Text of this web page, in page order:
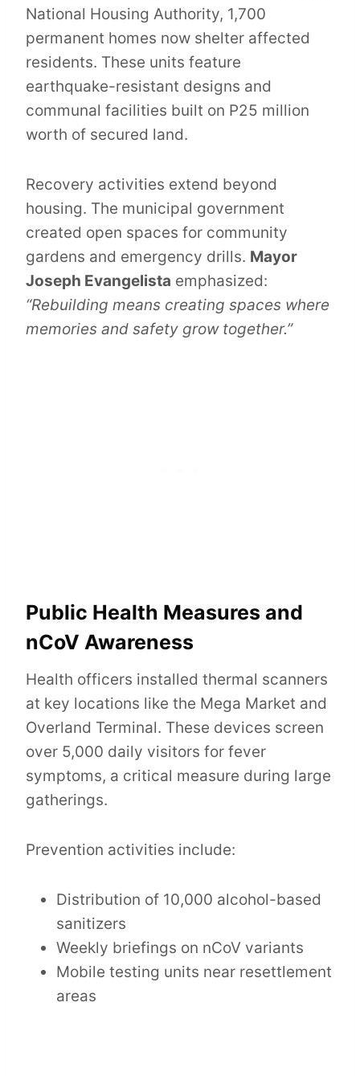
National Housing Authority, 1,700
permanent homes now shelter affected
residents. These units feature
earthquake-resistant designs and
communal facilities built on P25 million
worth of secured land.
Recovery activities extend beyond
housing. The municipal government
created open spaces for community
gardens and emergency drills. Mayor
Joseph Evangelista emphasized:
“Rebuilding means creating spaces where
memories and safety grow together.”
Public Health Measures and
nCoV Awareness
Health officers installed thermal scanners
at key locations like the Mega Market and
Overland Terminal. These devices screen
over 5,000 daily visitors for fever
symptoms, a critical measure during large
gatherings.
Prevention activities include:
Distribution of 10,000 alcohol-based
sanitizers
Weekly briefings on nCoV variants
Mobile testing units near resettlement
areas